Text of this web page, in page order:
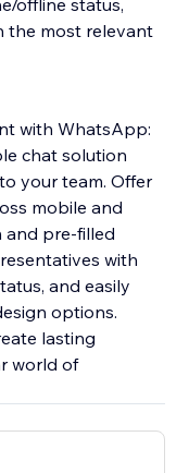
offline status,
the most relevant
with WhatsApp:
chat solution
your team. Offer
mobile and
pre-filled
with
and easily
options.
lasting
world of